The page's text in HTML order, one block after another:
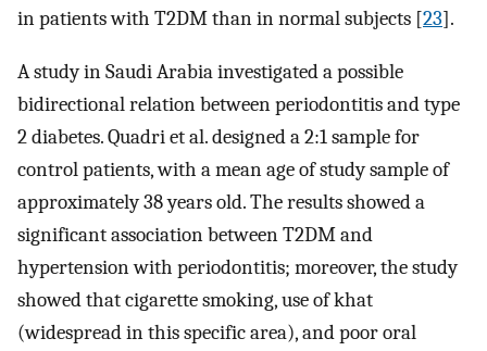
in patients with T2DM than in normal subjects [23].
A study in Saudi Arabia investigated a possible
bidirectional relation between periodontitis and type
2 diabetes. Quadri et al. designed a 2:1 sample for
control patients, with a mean age of study sample of
approximately 38 years old. The results showed a
significant association between T2DM and
hypertension with periodontitis; moreover, the study
showed that cigarette smoking, use of khat
(widespread in this specific area), and poor oral